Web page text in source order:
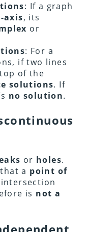
: If a graph
axis, its
or
: For a
if two lines
of the
solutions. If
no solution.
or holes.
a point of
is not a